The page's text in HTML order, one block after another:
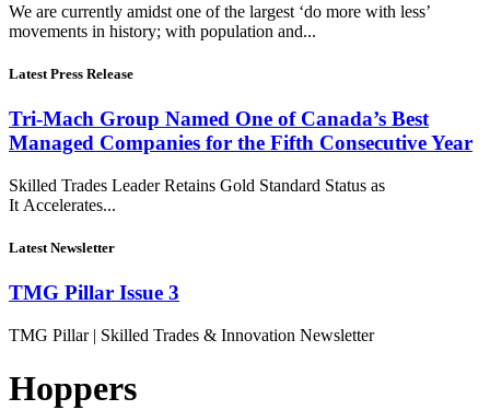
We are currently amidst one of the largest ‘do more with less’
movements in history; with population and...
Latest Press Release
Tri-Mach Group Named One of Canada’s Best
Managed Companies for the Fifth Consecutive Year
Skilled Trades Leader Retains Gold Standard Status as
It Accelerates...
Latest Newsletter
TMG Pillar Issue 3
TMG Pillar | Skilled Trades & Innovation Newsletter
Hoppers